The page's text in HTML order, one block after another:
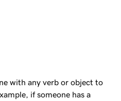
with any verb or object to
if someone has a